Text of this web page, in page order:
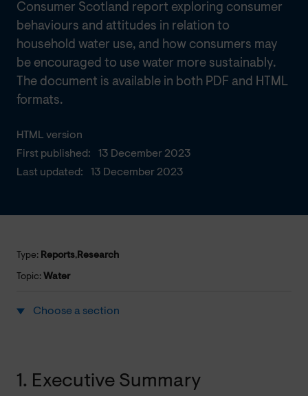
HTML version
First published:
13 December 2023
Last updated:
13 December 2023
Consumer Scotland report exploring consumer
behaviours and attitudes in relation to
household water use, and how consumers may
be encouraged to use water more sustainably.
The document is available in both PDF and HTML
formats.
Type: Reports,Research
Topic: Water
Choose a section
1. Executive Summary